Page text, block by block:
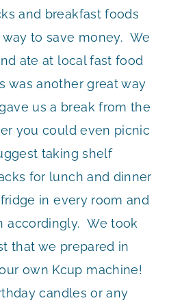
and breakfast foods
to save money. We
ate at local fast food
was another great way
us a break from the
you could even picnic
taking shelf
for lunch and dinner
in every room and
accordingly. We took
that we prepared in
own Kcup machine!
candles or any